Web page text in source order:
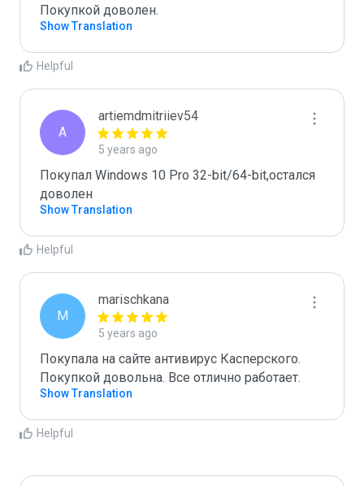
Покупкой доволен.
Show Translation
Helpful
A
artiemdmitriiev54
5 years ago
Покупал Windows 10 Pro 32-bit/64-bit,остался
доволен
Show Translation
Helpful
M
marischkana
5 years ago
Покупала на сайте антивирус Касперского.
Покупкой довольна. Все отлично работает.
Show Translation
Helpful